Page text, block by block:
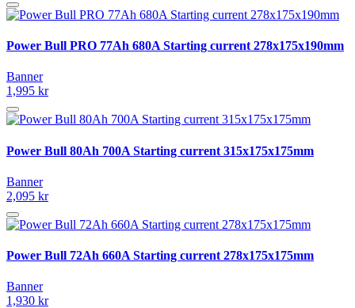
Power Bull PRO 77Ah 680A Starting current 278x175x190mm
Banner
1,995 kr
Power Bull 80Ah 700A Starting current 315x175x175mm
Banner
2,095 kr
Power Bull 72Ah 660A Starting current 278x175x175mm
Banner
1,930 kr